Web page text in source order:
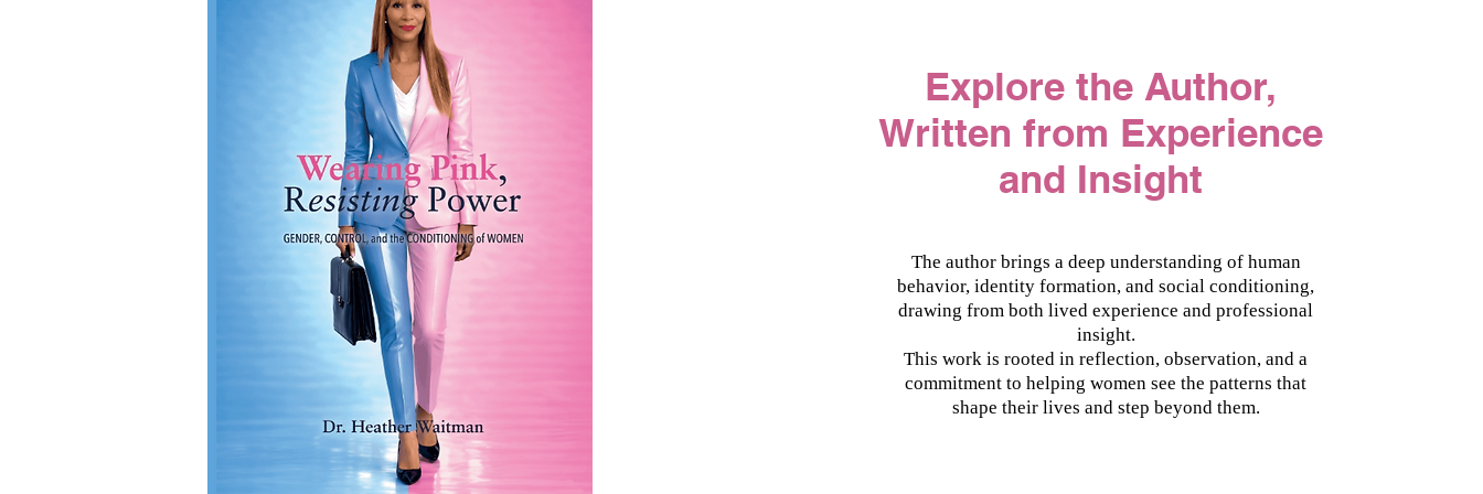
​Explore the Author,
Written from Experience
and Insight
The author brings a deep understanding of human
behavior, identity formation, and social conditioning,
drawing from both lived experience and professional
insight.
This work is rooted in reflection, observation, and a
commitment to helping women see the patterns that
shape their lives and step beyond them.